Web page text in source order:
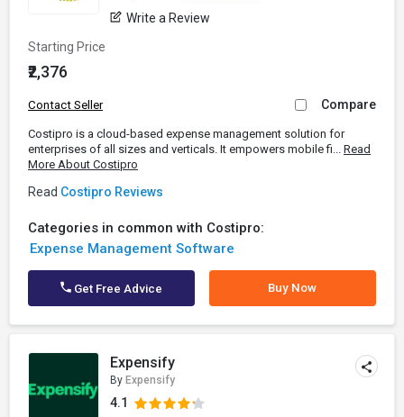
Write a Review
Starting Price
₹2,376
Contact Seller Compare
Costipro is a cloud-based expense management solution for
enterprises of all sizes and verticals. It empowers mobile fi... Read
More About Costipro
Read Costipro Reviews
Categories in common with Costipro:
Expense Management Software
Get Free Advice Buy Now
Expensify
By Expensify
4.1